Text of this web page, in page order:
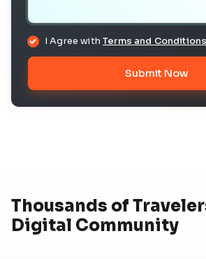
I Agree withTerms and Conditions
Submit Now
Thousands of
Digital Community